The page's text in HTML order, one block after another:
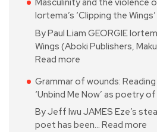
Masculinity and the violence
Iortema’s ‘Clipping the Wings’
By Paul Liam GEORGIE
Wings (Aboki Publishers,
Read more
Grammar of wounds: Reading
‘Unbind Me Now’ as poetry
By Jeff Iwu JAMES Eze’s
poet has been… Read more